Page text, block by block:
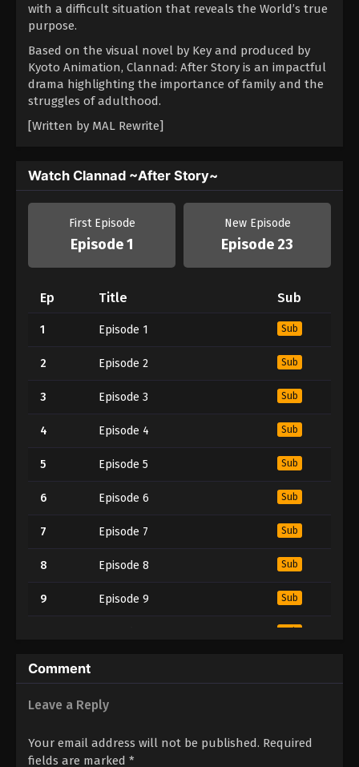
with a difficult situation that reveals the World’s true
purpose.
Based on the visual novel by Key and produced by
Kyoto Animation, Clannad: After Story is an impactful
drama highlighting the importance of family and the
struggles of adulthood.
[Written by MAL Rewrite]
Watch Clannad ~After Story~
First Episode
Episode 1
New Episode
Episode 23
Ep Title Sub
1 Episode 1 Sub
2 Episode 2 Sub
3 Episode 3 Sub
4 Episode 4 Sub
5 Episode 5 Sub
6 Episode 6 Sub
7 Episode 7 Sub
8 Episode 8 Sub
9 Episode 9 Sub
Sub
11
12 Episode 12
Comment
Leave a Reply
Your email address will not be published. Required
fields are marked *